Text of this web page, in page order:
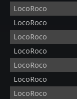
LocoRoco
LocoRoco
LocoRoco
LocoRoco
LocoRoco
LocoRoco
LocoRoco